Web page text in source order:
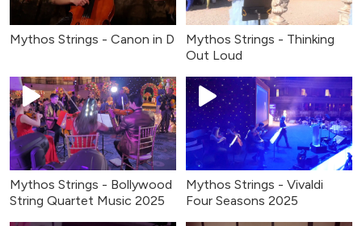
Mythos Strings - Canon in D
Mythos Strings - Thinking
Out Loud
Mythos Strings - Bollywood
String Quartet Music 2025
Mythos Strings - Vivaldi
Four Seasons 2025